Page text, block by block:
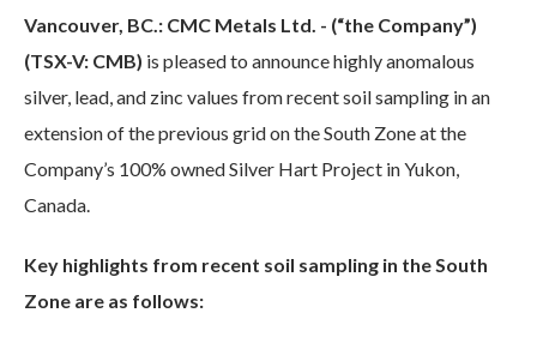
Vancouver, BC.: CMC Metals Ltd. - (“the Company”)
(TSX-V: CMB) is pleased to announce highly anomalous
silver, lead, and zinc values from recent soil sampling in an
extension of the previous grid on the South Zone at the
Company’s 100% owned Silver Hart Project in Yukon,
Canada.
Key highlights from recent soil sampling in the South
Zone are as follows: